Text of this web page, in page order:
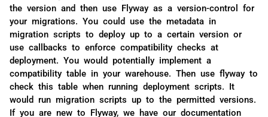
the version and then use Flyway as a version-control for
your migrations. You could use the metadata in
migration scripts to deploy up to a certain version or
use callbacks to enforce compatibility checks at
deployment. You would potentially implement a
compatibility table in your warehouse. Then use flyway to
check this table when running deployment scripts. It
would run migration scripts up to the permitted versions.
If you are new to Flyway, we have our documentation